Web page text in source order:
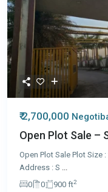
₹ 2,700,000
Open Plot Sale –
Open Plot Sale Plot Size
Address : S ...
0
0 900 ft2